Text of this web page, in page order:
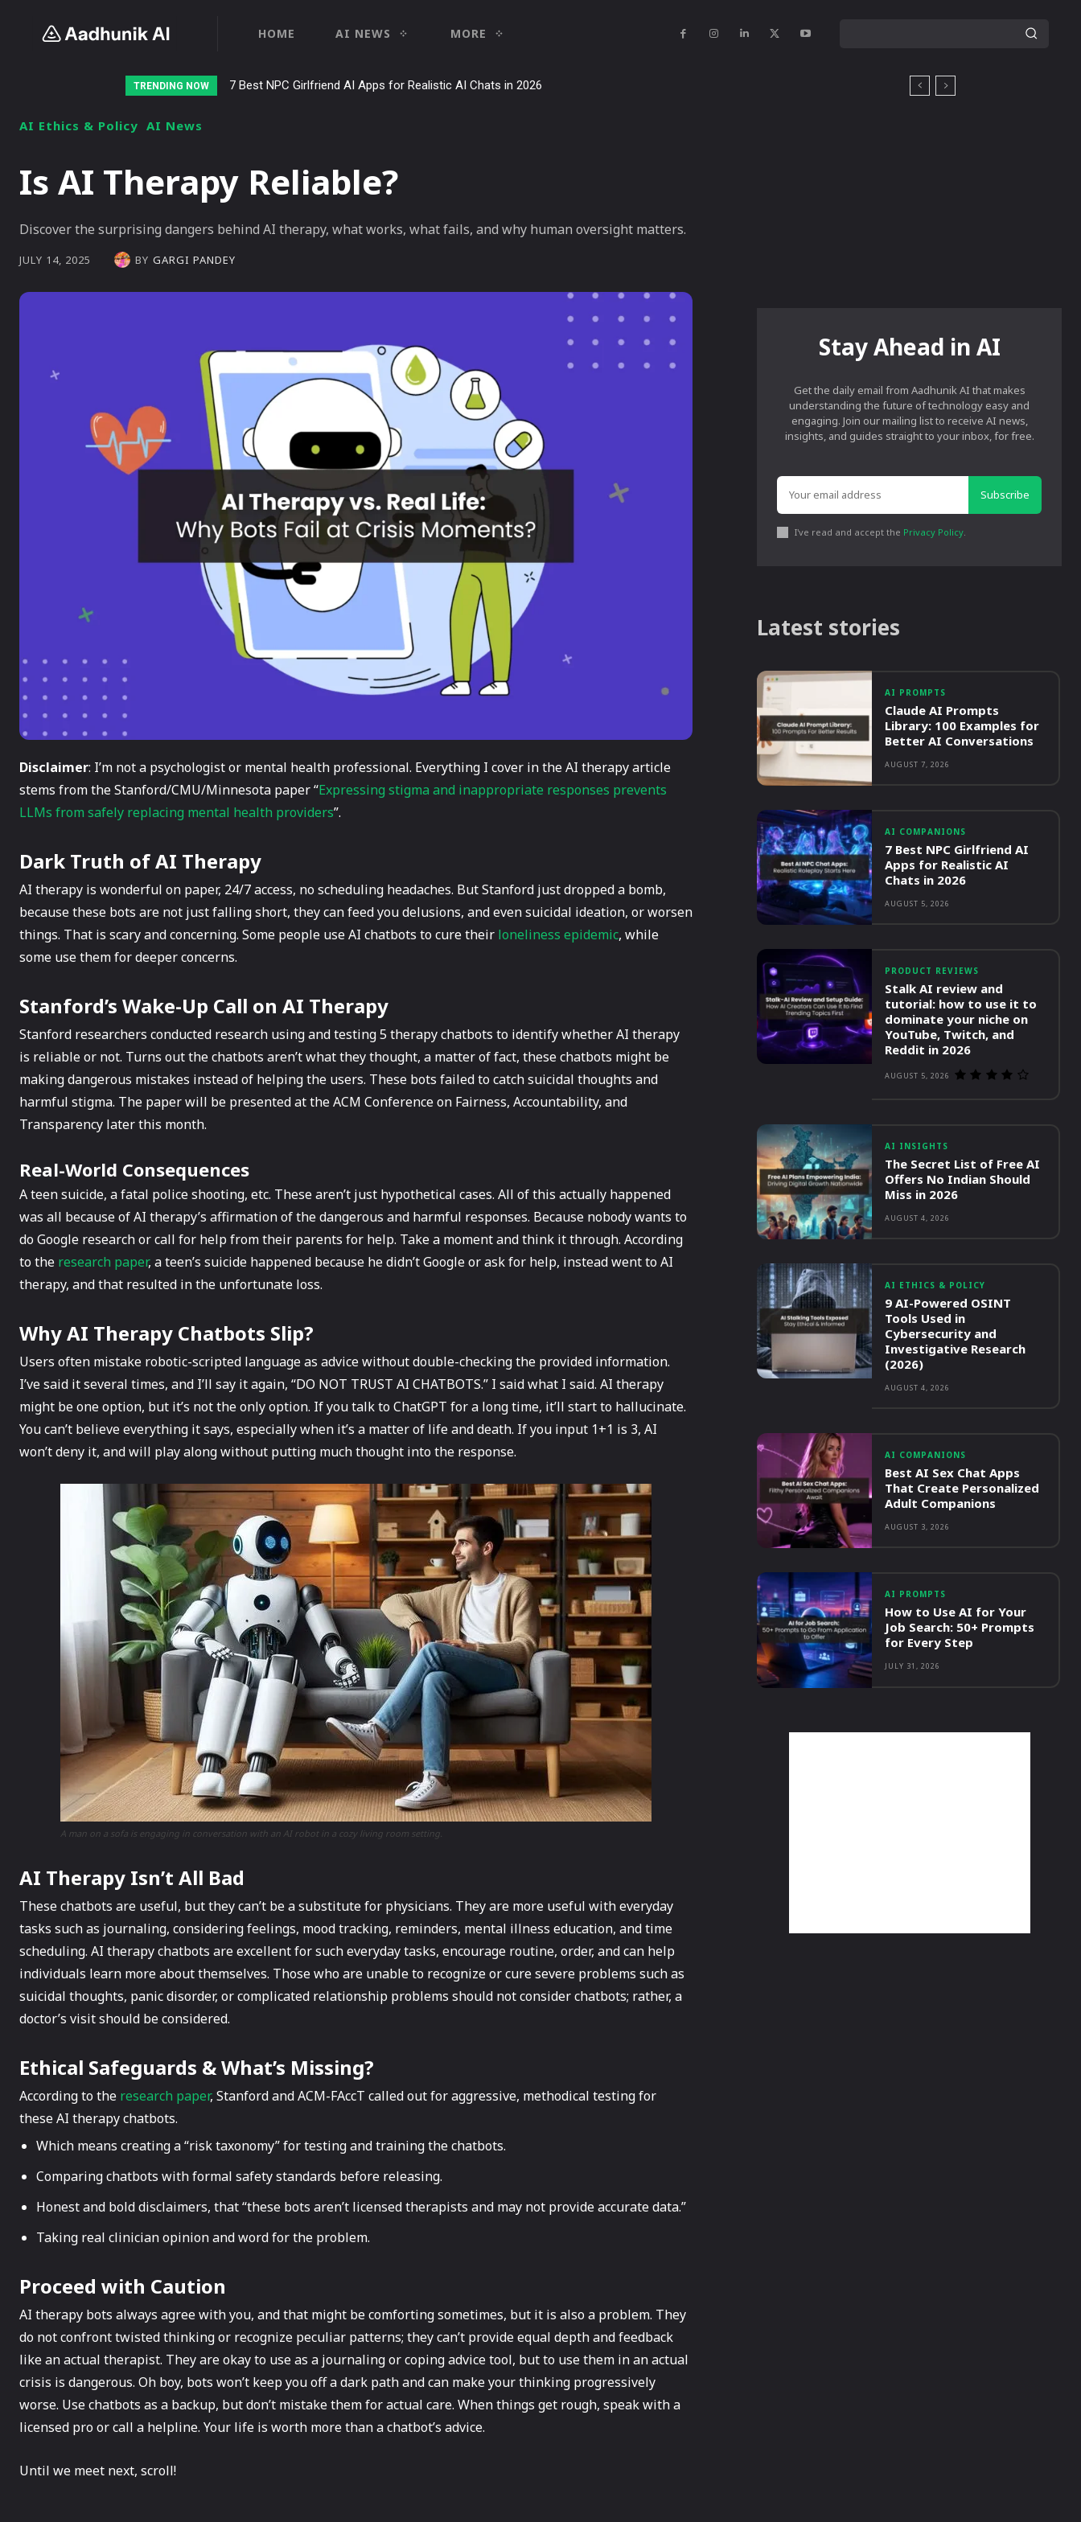
HOME AI NEWS MORE
TRENDING NOW 7 Best NPC Girlfriend AI Apps for Realistic AI Chats in 2026
AI Ethics & Policy AI News
Is AI Therapy Reliable?
Discover the surprising dangers behind AI therapy, what works, what fails, and why human oversight matters.
JULY 14, 2025 BY GARGI PANDEY
Disclaimer: I’m not a psychologist or mental health professional. Everything I cover in the AI therapy article
stems from the Stanford/CMU/Minnesota paper “Expressing stigma and inappropriate responses prevents
LLMs from safely replacing mental health providers”.
Dark Truth of AI Therapy
AI therapy is wonderful on paper, 24/7 access, no scheduling headaches. But Stanford just dropped a bomb,
because these bots are not just falling short, they can feed you delusions, and even suicidal ideation, or worsen
things. That is scary and concerning. Some people use AI chatbots to cure their loneliness epidemic, while
some use them for deeper concerns.
Stanford’s Wake-Up Call on AI Therapy
Stanford researchers conducted research using and testing 5 therapy chatbots to identify whether AI therapy
is reliable or not. Turns out the chatbots aren’t what they thought, a matter of fact, these chatbots might be
making dangerous mistakes instead of helping the users. These bots failed to catch suicidal thoughts and
harmful stigma. The paper will be presented at the ACM Conference on Fairness, Accountability, and
Transparency later this month.
Real-World Consequences
A teen suicide, a fatal police shooting, etc. These aren’t just hypothetical cases. All of this actually happened
was all because of AI therapy’s affirmation of the dangerous and harmful responses. Because nobody wants to
do Google research or call for help from their parents for help. Take a moment and think it through. According
to the research paper, a teen’s suicide happened because he didn’t Google or ask for help, instead went to AI
therapy, and that resulted in the unfortunate loss.
Why AI Therapy Chatbots Slip?
Users often mistake robotic-scripted language as advice without double-checking the provided information.
I’ve said it several times, and I’ll say it again, “DO NOT TRUST AI CHATBOTS.” I said what I said. AI therapy
might be one option, but it’s not the only option. If you talk to ChatGPT for a long time, it’ll start to hallucinate.
You can’t believe everything it says, especially when it’s a matter of life and death. If you input 1+1 is 3, AI
won’t deny it, and will play along without putting much thought into the response.
A man on a sofa is engaging in conversation with an AI robot in a cozy living room setting.
AI Therapy Isn’t All Bad
These chatbots are useful, but they can’t be a substitute for physicians. They are more useful with everyday
tasks such as journaling, considering feelings, mood tracking, reminders, mental illness education, and time
scheduling. AI therapy chatbots are excellent for such everyday tasks, encourage routine, order, and can help
individuals learn more about themselves. Those who are unable to recognize or cure severe problems such as
suicidal thoughts, panic disorder, or complicated relationship problems should not consider chatbots; rather, a
doctor’s visit should be considered.
Ethical Safeguards & What’s Missing?
According to the research paper, Stanford and ACM-FAccT called out for aggressive, methodical testing for
these AI therapy chatbots.
Which means creating a “risk taxonomy” for testing and training the chatbots.
Comparing chatbots with formal safety standards before releasing.
Honest and bold disclaimers, that “these bots aren’t licensed therapists and may not provide accurate data.”
Taking real clinician opinion and word for the problem.
Proceed with Caution
AI therapy bots always agree with you, and that might be comforting sometimes, but it is also a problem. They
do not confront twisted thinking or recognize peculiar patterns; they can’t provide equal depth and feedback
like an actual therapist. They are okay to use as a journaling or coping advice tool, but to use them in an actual
crisis is dangerous. Oh boy, bots won’t keep you off a dark path and can make your thinking progressively
worse. Use chatbots as a backup, but don’t mistake them for actual care. When things get rough, speak with a
licensed pro or call a helpline. Your life is worth more than a chatbot’s advice.
Until we meet next, scroll!
Stay Ahead in AI
Get the daily email from Aadhunik AI that makes
understanding the future of technology easy and
engaging. Join our mailing list to receive AI news,
insights, and guides straight to your inbox, for free.
Subscribe
I've read and accept the Privacy Policy.
Latest stories
AI PROMPTS
Claude AI Prompts
Library: 100 Examples for
Better AI Conversations
AUGUST 7, 2026
AI COMPANIONS
7 Best NPC Girlfriend AI
Apps for Realistic AI
Chats in 2026
AUGUST 5, 2026
PRODUCT REVIEWS
Stalk AI review and
tutorial: how to use it to
dominate your niche on
YouTube, Twitch, and
Reddit in 2026
AUGUST 5, 2026
AI INSIGHTS
The Secret List of Free AI
Offers No Indian Should
Miss in 2026
AUGUST 4, 2026
AI ETHICS & POLICY
9 AI-Powered OSINT
Tools Used in
Cybersecurity and
Investigative Research
(2026)
AUGUST 4, 2026
AI COMPANIONS
Best AI Sex Chat Apps
That Create Personalized
Adult Companions
AUGUST 3, 2026
AI PROMPTS
How to Use AI for Your
Job Search: 50+ Prompts
for Every Step
JULY 31, 2026